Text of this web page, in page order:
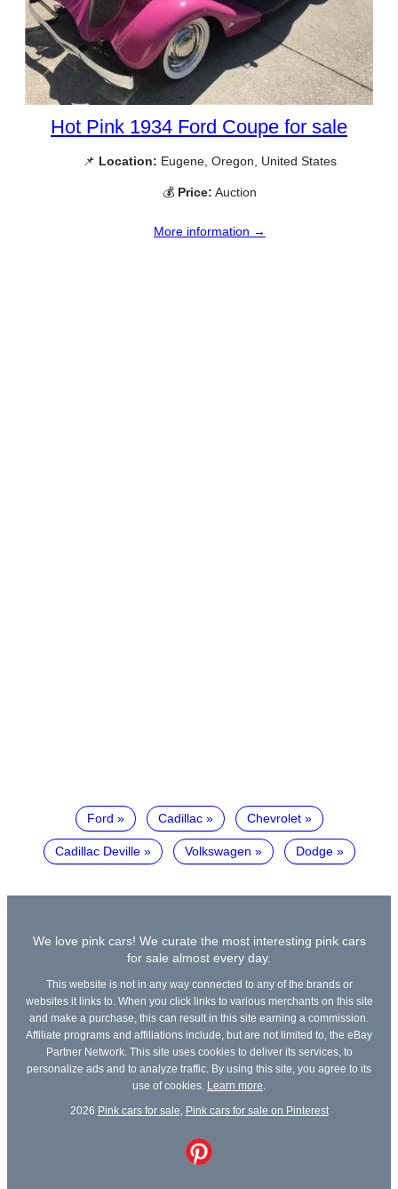
Hot Pink 1934 Ford Coupe for sale
📌 Location: Eugene, Oregon, United States
💰 Price: Auction
More information →
Ford Cadillac Chevrolet
Cadillac Deville Volkswagen Dodge
We love pink cars! We curate the most interesting pink cars
for sale almost every day.
This website is not in any way connected to any of the brands or
websites it links to. When you click links to various merchants on this site
and make a purchase, this can result in this site earning a commission.
Affiliate programs and affiliations include, but are not limited to, the eBay
Partner Network. This site uses cookies to deliver its services, to
personalize ads and to analyze traffic. By using this site, you agree to its
use of cookies. Learn more
2026 Pink cars for sale Pink cars for sale on Pinterest